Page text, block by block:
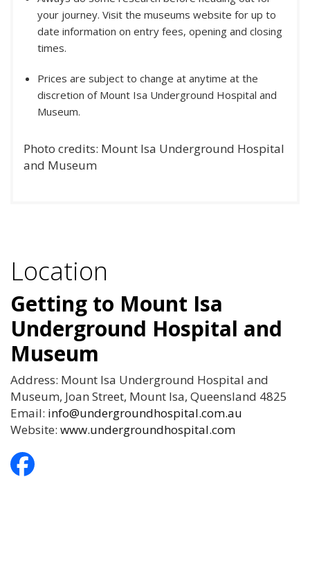
your journey. Visit the museums website for up to
date information on entry fees, opening and closing
times.
Prices are subject to change at anytime at the
discretion of Mount Isa Underground Hospital and
Museum.
Photo credits: Mount Isa Underground Hospital
and Museum
Location
Getting to Mount Isa
Underground Hospital and
Museum
Address: Mount Isa Underground Hospital and
Museum, Joan Street, Mount Isa, Queensland 4825
Email: info@undergroundhospital.com.au
Website: www.undergroundhospital.com